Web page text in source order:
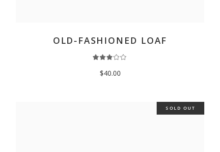
OLD-FASHIONED LOAF
$40.00
SOLD OUT